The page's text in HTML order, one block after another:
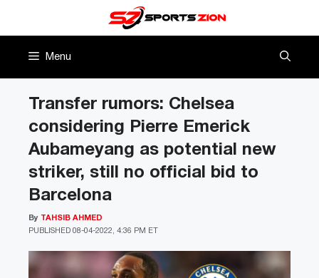
Menu
Transfer rumors: Chelsea
considering Pierre Emerick
Aubameyang as potential new
striker, still no official bid to
Barcelona
PUBLISHED 08-04-2022, 4:36 PM ET
By TAHSIB AHMED